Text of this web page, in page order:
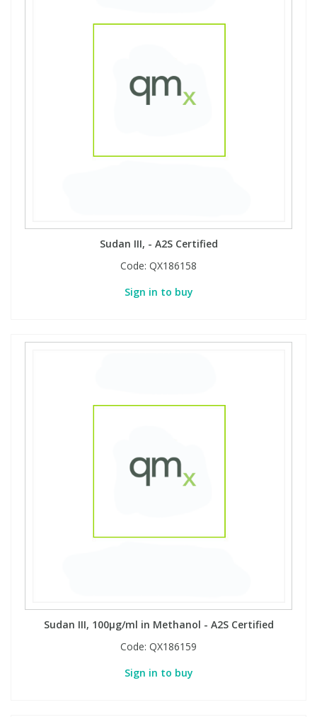
Sudan III, - A2S Certified
Code: QX186158
Sign in to buy
Sudan III, 100µg/ml in Methanol - A2S Certified
Code: QX186159
Sign in to buy
View All Organic Reference Materials...